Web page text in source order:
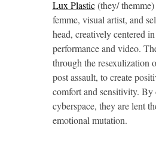
Lux Plastic(they/
femme, visual artist, and
head, creatively centered
performance and video.
through the resexulization
post assault, to create
comfort and sensitivity. By
cyberspace, they are lent
emotional mutation.